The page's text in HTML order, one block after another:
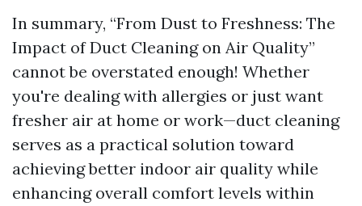
In summary, “From Dust to Freshness: The
Impact of Duct Cleaning on Air Quality”
cannot be overstated enough! Whether
you're dealing with allergies or just want
fresher air at home or work—duct cleaning
serves as a practical solution toward
achieving better indoor air quality while
enhancing overall comfort levels within